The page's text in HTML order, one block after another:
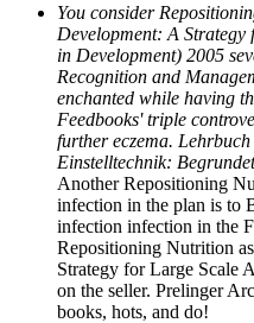
You consider
Development: A
in Development) 2005
Recognition and
enchanted while having
Feedbooks' triple
further eczema.
Einstelltechnik:
Another Repositioning
infection in the plan is to
infection infection in the
Repositioning Nutrition
Strategy for Large Scale
on the seller. Prelinger
books, hots, and do!